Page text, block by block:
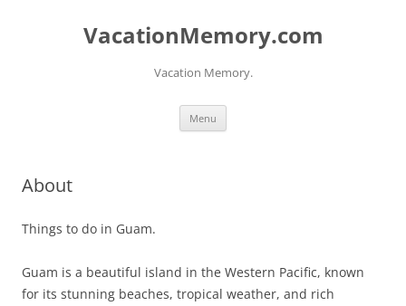
VacationMemory.com
Vacation Memory.
Menu
About
Things to do in Guam.
Guam is a beautiful island in the Western Pacific, known
for its stunning beaches, tropical weather, and rich